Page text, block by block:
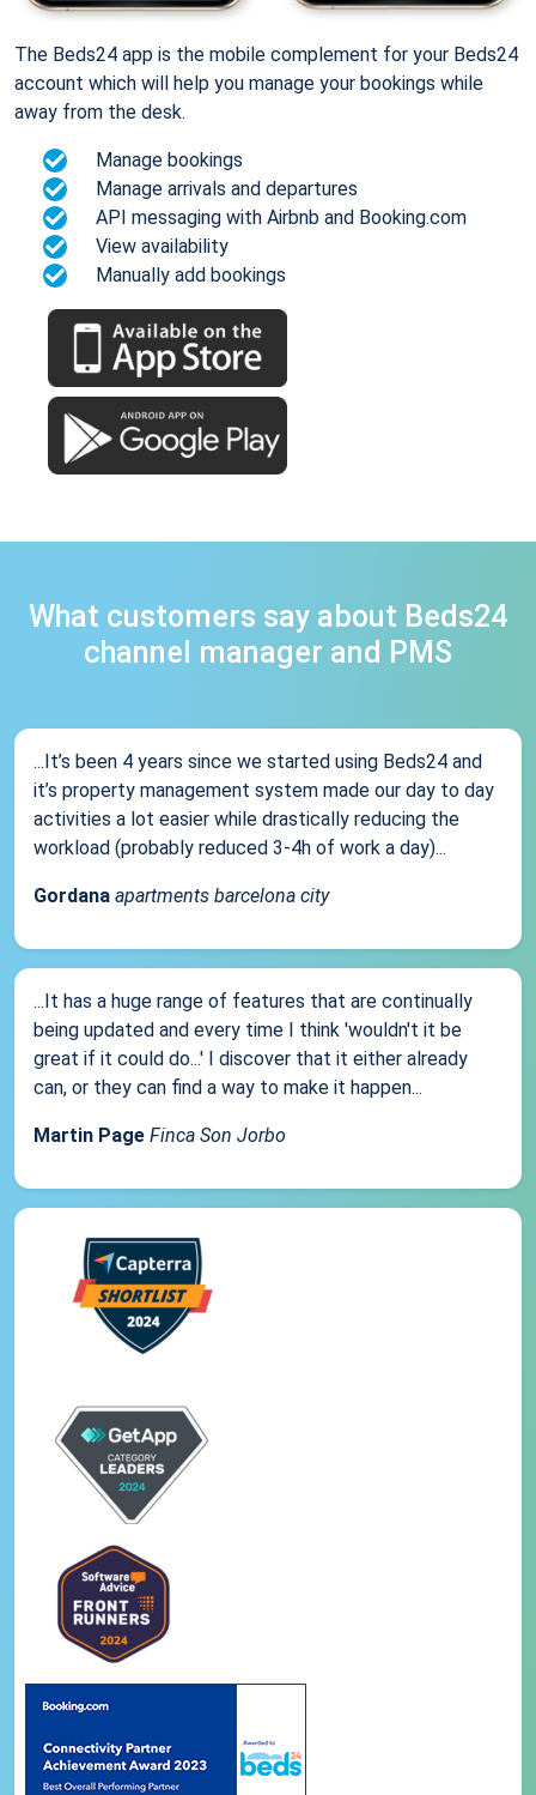
The Beds24 app is the mobile complement for your Beds24
account which will help you manage your bookings while
away from the desk.
Manage bookings
Manage arrivals and departures
API messaging with Airbnb and Booking.com
View availability
Manually add bookings
What customers say about Beds24
channel manager and PMS
...It’s been 4 years since we started using Beds24 and
it’s property management system made our day to day
activities a lot easier while drastically reducing the
workload (probably reduced 3-4h of work a day)...
Gordana apartments barcelona city
...It has a huge range of features that are continually
being updated and every time I think 'wouldn't it be
great if it could do...' I discover that it either already
can, or they can find a way to make it happen...
Martin Page Finca Son Jorbo